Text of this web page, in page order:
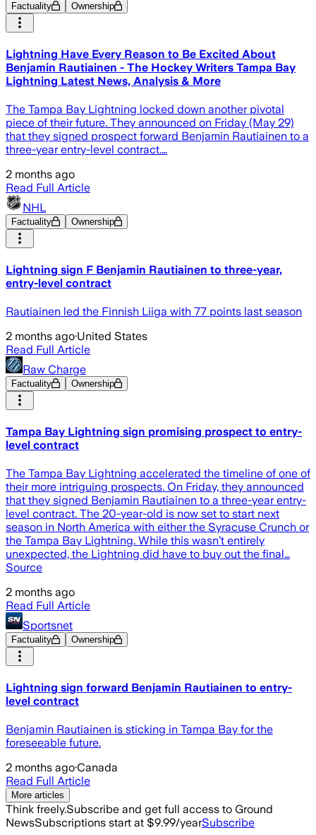
Factuality Ownership
Lightning Have Every Reason to Be Excited About
Benjamin Rautiainen - The Hockey Writers Tampa Bay
Lightning Latest News, Analysis & More
The Tampa Bay Lightning locked down another pivotal
piece of their future. They announced on Friday (May 29)
that they signed prospect forward Benjamin Rautiainen to a
three-year entry-level contract.…
2 months ago
Read Full Article
NHL
Factuality Ownership
Lightning sign F Benjamin Rautiainen to three-year,
entry-level contract
Rautiainen led the Finnish Liiga with 77 points last season
2 months ago·United States
Read Full Article
Raw Charge
Factuality Ownership
Tampa Bay Lightning sign promising prospect to entry-
level contract
The Tampa Bay Lightning accelerated the timeline of one of
their more intriguing prospects. On Friday, they announced
that they signed Benjamin Rautiainen to a three-year entry-
level contract. The 20-year-old is now set to start next
season in North America with either the Syracuse Crunch or
the Tampa Bay Lightning. While this wasn’t entirely
unexpected, the Lightning did have to buy out the final…
Source
2 months ago
Read Full Article
Sportsnet
Factuality Ownership
Lightning sign forward Benjamin Rautiainen to entry-
level contract
Benjamin Rautiainen is sticking in Tampa Bay for the
foreseeable future.
2 months ago·Canada
Read Full Article
More articles
Think freely.Subscribe and get full access to Ground
NewsSubscriptions start at $9.99/yearSubscribe